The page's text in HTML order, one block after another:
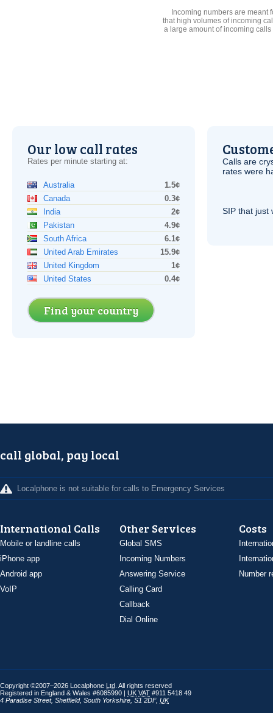
Incoming numbers are meant
that high volumes of incoming
a large amount of incoming
Our low call rates
Rates per minute starting at:
Australia
1.5¢
Canada
0.3¢
India
2¢
Pakistan
4.9¢
South Africa
6.1¢
United Arab Emirates
15.9¢
United Kingdom
1¢
United States
0.4¢
Find your country
Calls are
rates were
SIP that just
call global, pay local
Localphone is not suitable for calls to Emergency Services
International Calls
Mobile or landline calls
iPhone app
Android app
VoIP
Other Services
Global SMS
Incoming Numbers
Answering Service
Calling Card
Callback
Dial Online
Costs
Number
Copyright ©2007–2026 Localphone Ltd . All rights reserved
Registered in England & Wales #6085990 | UK VAT #911 5418 49
4 Paradise Street, Sheffield, South Yorkshire S1 2DF, UK